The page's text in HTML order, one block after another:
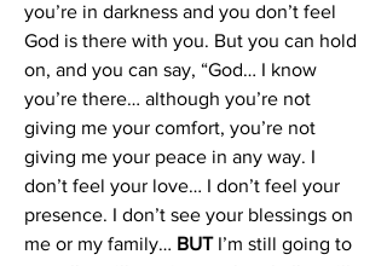
you’re in darkness and you don’t feel
God is there with you. But you can hold
on, and you can say, “God… I know
you’re there… although you’re not
giving me your comfort, you’re not
giving me your peace in any way. I
don’t feel your love… I don’t feel your
presence. I don’t see your blessings on
me or my family… BUT I’m still going to